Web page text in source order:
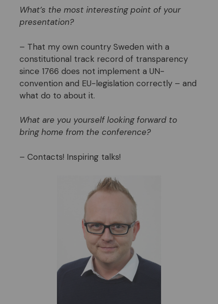
What’s the most interesting point of your
presentation?
– That my own country Sweden with a
constitutional track record of transparency
since 1766 does not implement a UN-
convention and EU-legislation correctly – and
what do to about it.
What are you yourself looking forward to
bring home from the conference?
– Contacts! Inspiring talks!